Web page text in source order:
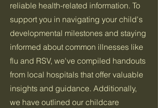
reliable health-related information. To
support you in navigating your child's
developmental milestones and staying
informed about common illnesses like
flu and RSV, we've compiled handouts
from local hospitals that offer valuable
insights and guidance. Additionally,
we have outlined our childcare